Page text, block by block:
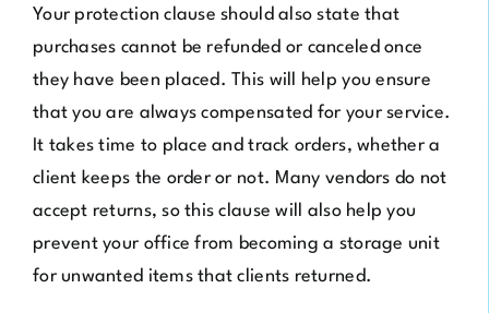
Your protection clause should also state that
purchases cannot be refunded or canceled once
they have been placed. This will help you ensure
that you are always compensated for your service.
It takes time to place and track orders, whether a
client keeps the order or not. Many vendors do not
accept returns, so this clause will also help you
prevent your office from becoming a storage unit
for unwanted items that clients returned.